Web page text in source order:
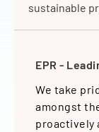
sustainable
EPR -
We take
amongst
proactively